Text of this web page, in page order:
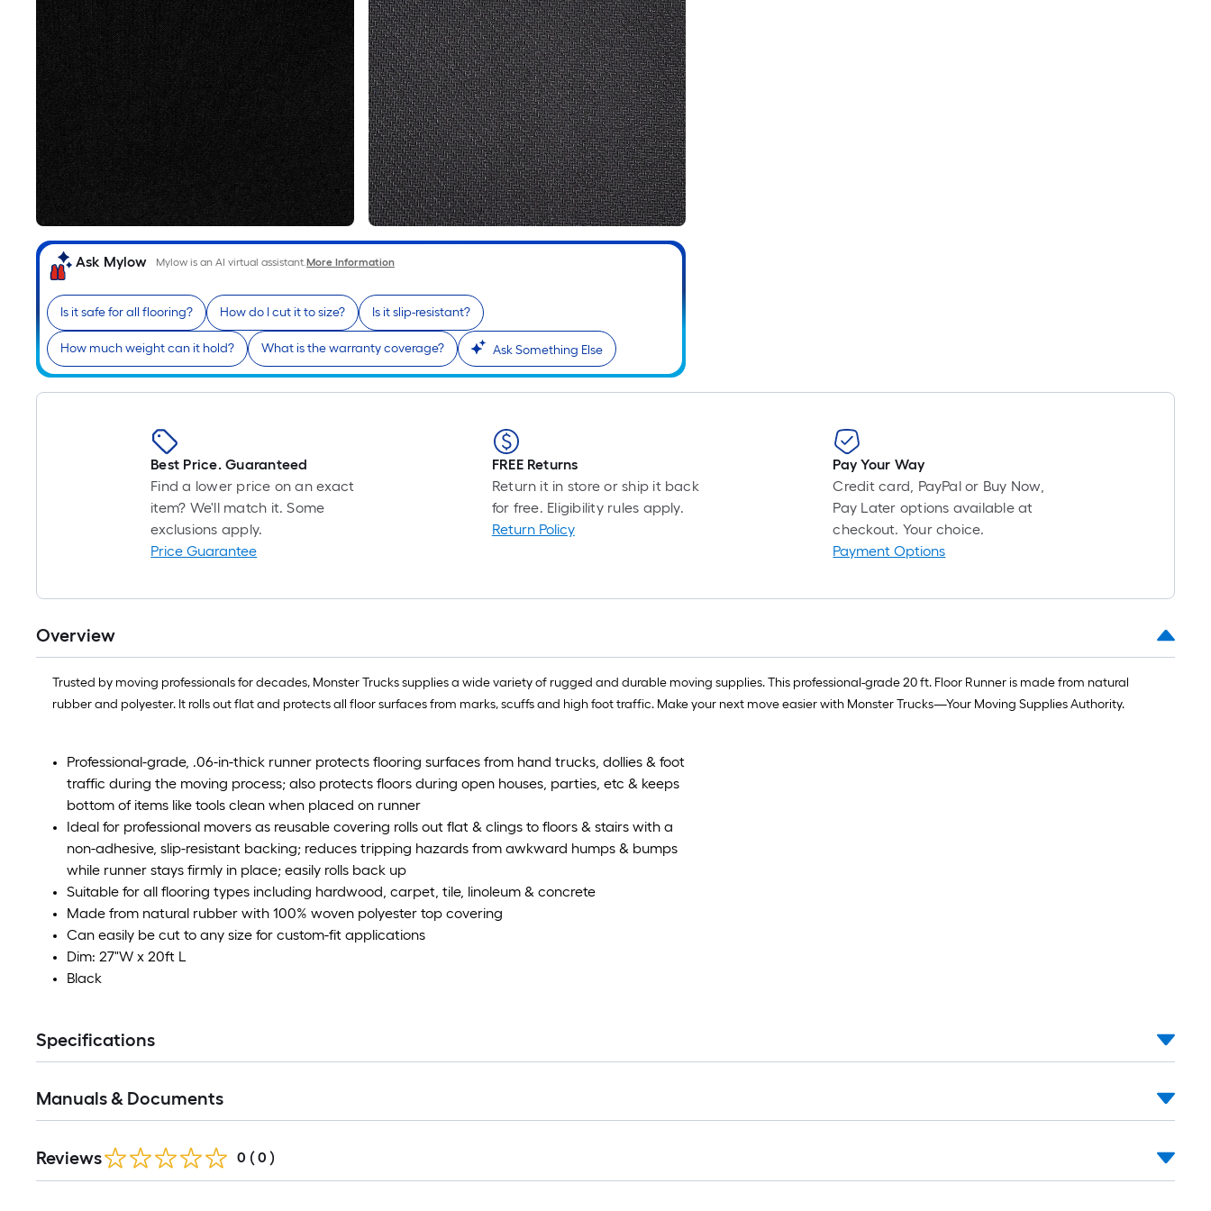
Ask Mylow Mylow is an AI virtual assistant.More Information
Is it safe for all flooring? How do I cut it to size? Is it slip-resistant?
How much weight can it hold? What is the warranty coverage? Ask Something Else
Best Price. Guaranteed
Find a lower price on an exact
item? We'll match it. Some
exclusions apply.
Price Guarantee
FREE Returns
Return it in store or ship it back
for free. Eligibility rules apply.
Return Policy
Pay Your Way
Credit card, PayPal or Buy Now,
Pay Later options available at
checkout. Your choice.
Payment Options
Overview
Trusted by moving professionals for decades, Monster Trucks supplies a wide variety of rugged and durable moving supplies. This professional-grade 20 ft. Floor Runner is made from natural
rubber and polyester. It rolls out flat and protects all floor surfaces from marks, scuffs and high foot traffic. Make your next move easier with Monster Trucks—Your Moving Supplies Authority.
Professional-grade, .06-in-thick runner protects flooring surfaces from hand trucks, dollies & foot
traffic during the moving process; also protects floors during open houses, parties, etc & keeps
bottom of items like tools clean when placed on runner
Ideal for professional movers as reusable covering rolls out flat & clings to floors & stairs with a
non-adhesive, slip-resistant backing; reduces tripping hazards from awkward humps & bumps
while runner stays firmly in place; easily rolls back up
Suitable for all flooring types including hardwood, carpet, tile, linoleum & concrete
Made from natural rubber with 100% woven polyester top covering
Can easily be cut to any size for custom-fit applications
Dim: 27"W x 20ft L
Black
Specifications
Manuals & Documents
Reviews 0 ( 0 )